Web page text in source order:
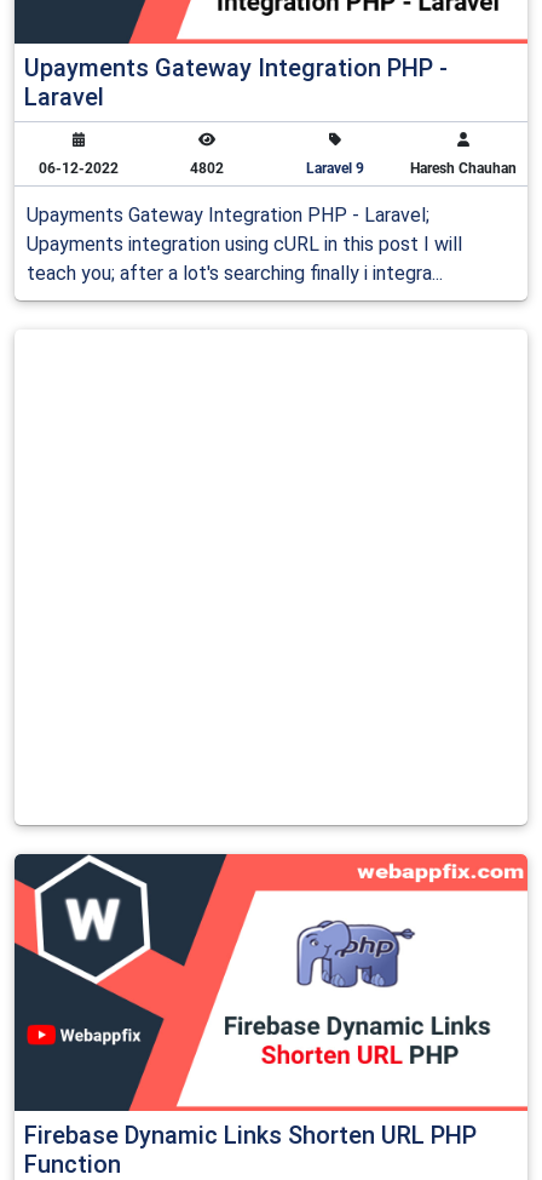
Upayments Gateway Integration PHP -
Laravel
06-12-2022 4802 Laravel 9 Haresh Chauhan
Upayments Gateway Integration PHP - Laravel;
Upayments integration using cURL in this post I will
teach you; after a lot's searching finally i integra...
Firebase Dynamic Links Shorten URL PHP
Function